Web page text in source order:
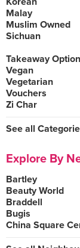
Malay
Muslim Owned
Sichuan
Takeaway Option
Vegan
Vegetarian
Vouchers
Zi Char
See all
Explore By
Bartley
Beauty World
Braddell
Bugis
China Square